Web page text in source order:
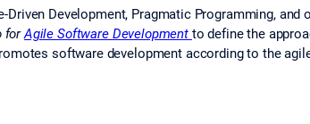
Driven Development, Pragmatic Programming,
forAgile Software Development to define the
software development according to the